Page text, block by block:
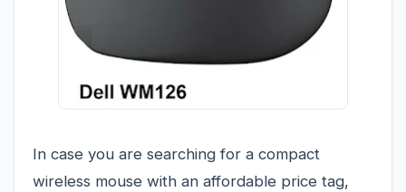
In case you are searching for a compact
wireless mouse with an affordable price tag,